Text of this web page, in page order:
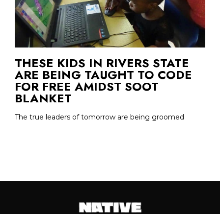
THESE KIDS IN RIVERS STATE
ARE BEING TAUGHT TO CODE
FOR FREE AMIDST SOOT
BLANKET
The true leaders of tomorrow are being groomed